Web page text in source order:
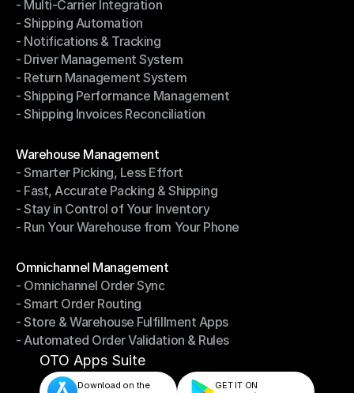
- Ship with Discounted Rates
- Multi-Carrier Integration
- Multi-Carrier Integration
- Shipping Automation
- Shipping Automation
- Notifications & Tracking
- Notifications & Tracking
- Driver Management System
- Driver Management System
- Return Management System
- Return Management System
- Shipping Performance Management
- Shipping Performance Management
- Shipping Invoices Reconciliation
Warehouse Management
Warehouse Management
- Smarter Picking, Less Effort
- Smarter Picking, Less Effort
- Fast, Accurate Packing & Shipping
- Fast, Accurate Packing & Shipping
- Stay in Control of Your Inventory
- Stay in Control of Your Inventory
- Run Your Warehouse from Your Phone
Omnichannel Management
Omnichannel Management
- Omnichannel Order Sync
- Omnichannel Order Sync
- Smart Order Routing
- Smart Order Routing
- Store & Warehouse Fulfillment Apps
- Store & Warehouse Fulfillment Apps
- Automated Order Validation & Rules
- Automated Order Validation & Rules
OTO Apps Suite
Download on the GET IT ON